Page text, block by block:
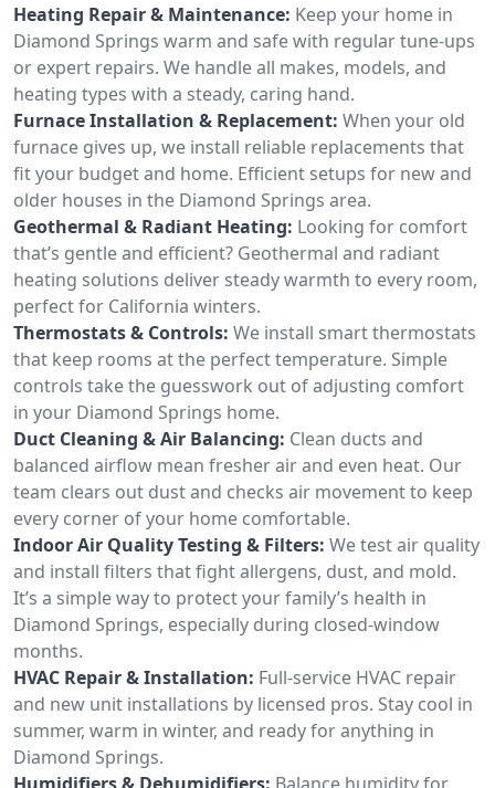
Heating Repair & Maintenance: Keep your home in
Diamond Springs warm and safe with regular tune-ups
or expert repairs. We handle all makes, models, and
heating types with a steady, caring hand.
Furnace Installation & Replacement: When your old
furnace gives up, we install reliable replacements that
fit your budget and home. Efficient setups for new and
older houses in the Diamond Springs area.
Geothermal & Radiant Heating: Looking for comfort
that’s gentle and efficient? Geothermal and radiant
heating solutions deliver steady warmth to every room,
perfect for California winters.
Thermostats & Controls: We install smart thermostats
that keep rooms at the perfect temperature. Simple
controls take the guesswork out of adjusting comfort
in your Diamond Springs home.
Duct Cleaning & Air Balancing: Clean ducts and
balanced airflow mean fresher air and even heat. Our
team clears out dust and checks air movement to keep
every corner of your home comfortable.
Indoor Air Quality Testing & Filters: We test air quality
and install filters that fight allergens, dust, and mold.
It’s a simple way to protect your family’s health in
Diamond Springs, especially during closed-window
months.
HVAC Repair & Installation: Full-service HVAC repair
and new unit installations by licensed pros. Stay cool in
summer, warm in winter, and ready for anything in
Diamond Springs.